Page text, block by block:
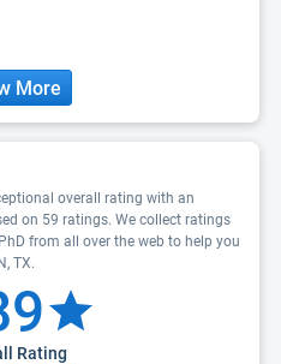
More
overall rating with an
on 59 ratings. We collect ratings
from all over the web to help you
TX.
Rating